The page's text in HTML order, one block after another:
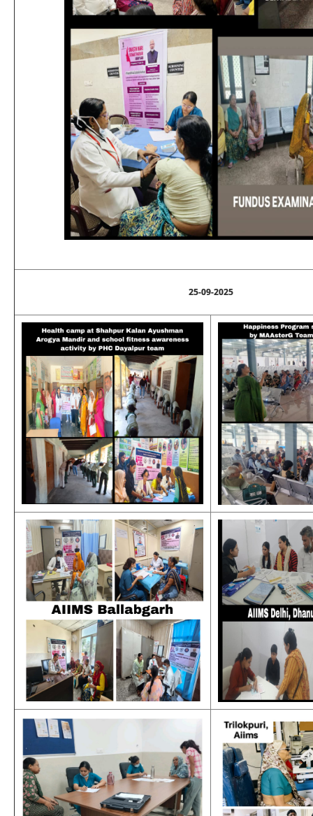
25-09-2025